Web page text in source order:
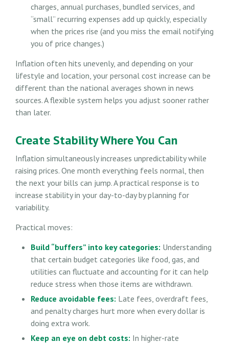
charges, annual purchases, bundled services, and
“small” recurring expenses add up quickly, especially
when the prices rise (and you miss the email notifying
you of price changes.)
Inflation often hits unevenly, and depending on your
lifestyle and location, your personal cost increase can be
different than the national averages shown in news
sources. A flexible system helps you adjust sooner rather
than later.
Create Stability Where You Can
Inflation simultaneously increases unpredictability while
raising prices. One month everything feels normal, then
the next your bills can jump. A practical response is to
increase stability in your day-to-day by planning for
variability.
Practical moves:
Build “buffers” into key categories: Understanding
that certain budget categories like food, gas, and
utilities can fluctuate and accounting for it can help
reduce stress when those items are withdrawn.
Reduce avoidable fees: Late fees, overdraft fees,
and penalty charges hurt more when every dollar is
doing extra work.
Keep an eye on debt costs: In higher-rate